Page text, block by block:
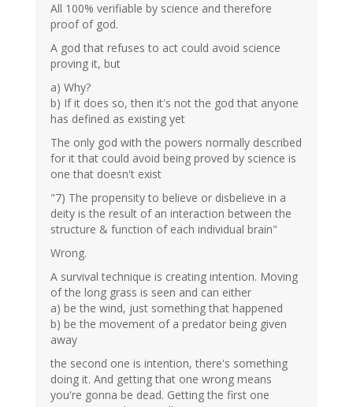
All 100% verifiable by science and therefore
proof of god.
A god that refuses to act could avoid science
proving it, but
a) Why?
b) If it does so, then it's not the god that anyone
has defined as existing yet
The only god with the powers normally described
for it that could avoid being proved by science is
one that doesn't exist
"7) The propensity to believe or disbelieve in a
deity is the result of an interaction between the
structure & function of each individual brain"
Wrong.
A survival technique is creating intention. Moving
of the long grass is seen and can either
a) be the wind, just something that happened
b) be the movement of a predator being given
away
the second one is intention, there's something
doing it. And getting that one wrong means
you're gonna be dead. Getting the first one